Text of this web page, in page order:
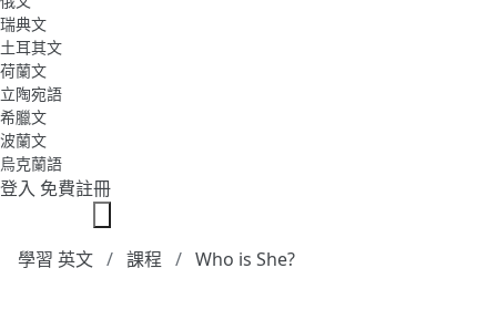
瑞典文
土耳其文
荷蘭文
立陶宛語
希臘文
波蘭文
烏克蘭語
登入 免費註冊
學習 英文 課程 Who is She?